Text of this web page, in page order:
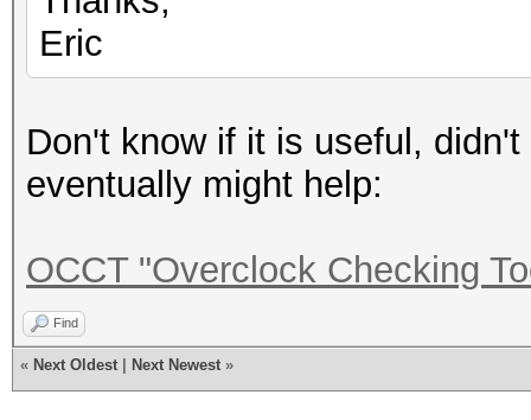
Eric
Don't know if it is useful,
eventually might help:
OCCT "Overclock Checking
Find
« Next Oldest Next Newest »